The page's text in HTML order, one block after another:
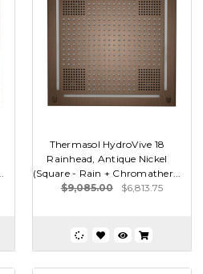
Thermasol HydroVive 18
Rainhead, Antique Nickel
(Square - Rain + Chromather...
$9,085.00
$6,813.75